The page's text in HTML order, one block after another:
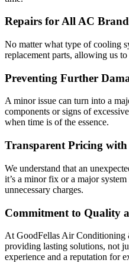
Repairs for All AC
No matter what type of cooling
replacement parts, allowing us
Preventing Further
A minor issue can turn into a
components or signs of
when time is of the essence.
Transparent Pricing with
We understand that an
it’s a minor fix or a major
unnecessary charges.
Commitment to Quality
At GoodFellas Air Conditioning
providing lasting solutions, not
experience and a reputation for